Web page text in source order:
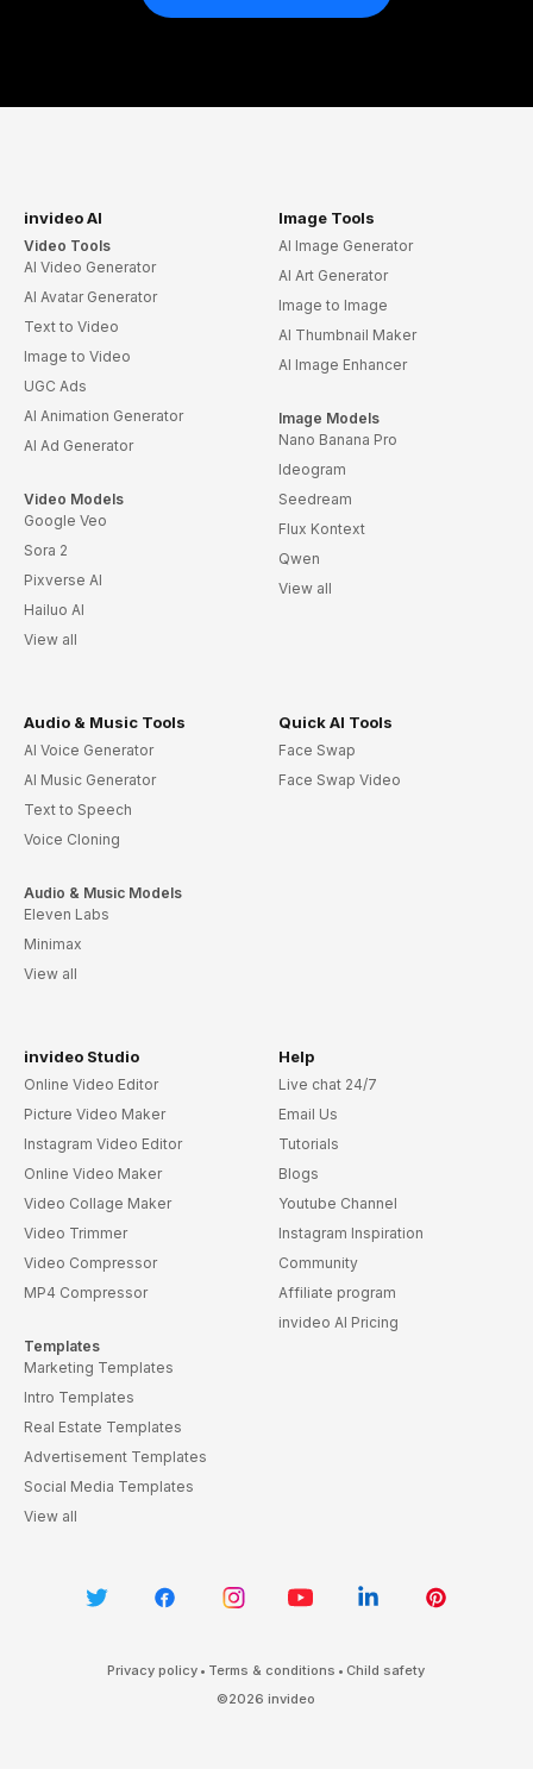
invideo AI
Video Tools
AI Video Generator
AI Avatar Generator
Text to Video
Image to Video
UGC Ads
AI Animation Generator
AI Ad Generator
Video Models
Google Veo
Sora 2
Pixverse AI
Hailuo AI
View all
Image Tools
AI Image Generator
AI Art Generator
Image to Image
AI Thumbnail Maker
AI Image Enhancer
Image Models
Nano Banana Pro
Ideogram
Seedream
Flux Kontext
Qwen
View all
Audio & Music Tools
AI Voice Generator
AI Music Generator
Text to Speech
Voice Cloning
Audio & Music Models
Eleven Labs
Minimax
View all
Quick AI Tools
Face Swap
Face Swap Video
invideo Studio
Online Video Editor
Picture Video Maker
Instagram Video Editor
Online Video Maker
Video Collage Maker
Video Trimmer
Video Compressor
MP4 Compressor
Templates
Marketing Templates
Intro Templates
Real Estate Templates
Advertisement Templates
Social Media Templates
View all
Help
Live chat 24/7
Email Us
Tutorials
Blogs
Youtube Channel
Instagram Inspiration
Community
Affiliate program
invideo AI Pricing
Privacy policy • Terms & conditions • Child safety
©2026 invideo